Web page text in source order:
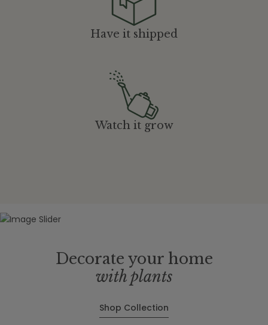
Have it shipped
Watch it grow
Decorate your home
with plants
Shop Collection